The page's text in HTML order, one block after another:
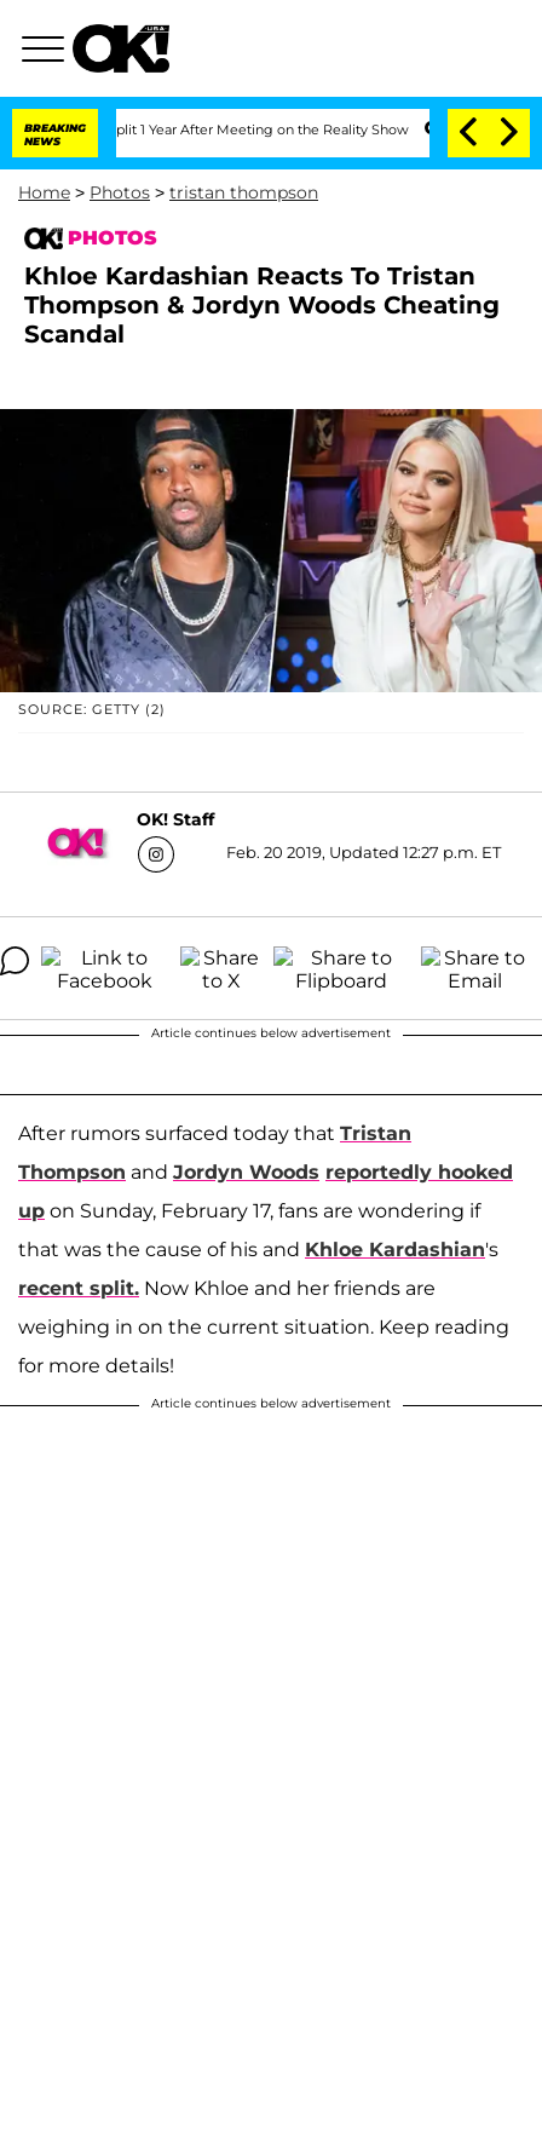
BREAKING
NEWS
Split 1 Year After Meeting on the Reality Show Senate Votes to Hold
Home > Photos > tristan thompson
PHOTOS
Khloe Kardashian Reacts To Tristan
Thompson & Jordyn Woods Cheating
Scandal
SOURCE: GETTY (2)
OK! Staff
Feb. 20 2019, Updated 12:27 p.m. ET
Article continues below advertisement
After rumors surfaced today that Tristan
Thompson and Jordyn Woods reportedly hooked
up on Sunday, February 17, fans are wondering if
that was the cause of his and Khloe Kardashian's
recent split. Now Khloe and her friends are
weighing in on the current situation. Keep reading
for more details!
Article continues below advertisement